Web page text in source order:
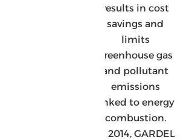
results in cost
savings and
limits
greenhouse gas
and pollutant
emissions
linked to energy
combustion.
In 2014, GARDEL